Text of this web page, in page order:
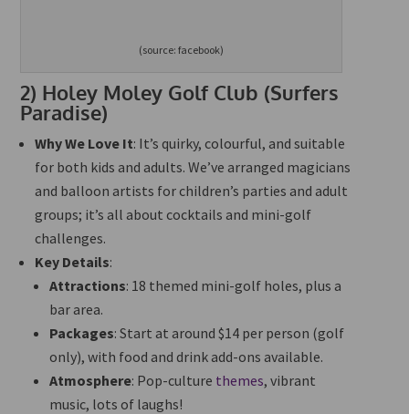
(source: facebook)
2) Holey Moley Golf Club (Surfers
Paradise)
Why We Love It: It’s quirky, colourful, and suitable
for both kids and adults. We’ve arranged magicians
and balloon artists for children’s parties and adult
groups; it’s all about cocktails and mini-golf
challenges.
Key Details:
Attractions: 18 themed mini-golf holes, plus a
bar area.
Packages: Start at around $14 per person (golf
only), with food and drink add-ons available.
Atmosphere: Pop-culture themes, vibrant
music, lots of laughs!